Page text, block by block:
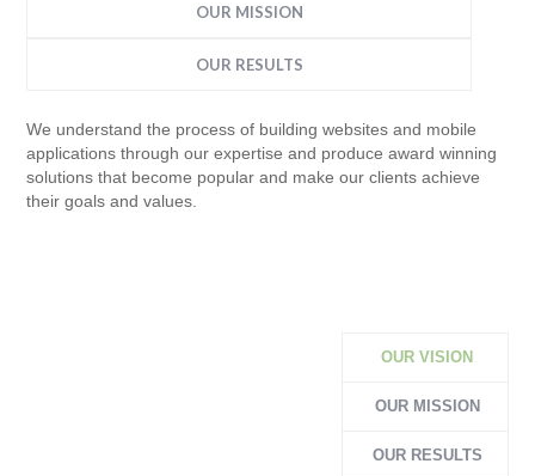
OUR MISSION
OUR RESULTS
We understand the process of building websites and mobile
applications through our expertise and produce award winning
solutions that become popular and make our clients achieve
their goals and values.
OUR VISION
OUR MISSION
OUR RESULTS